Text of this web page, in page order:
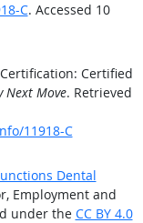
C. Accessed 10
Certified
Next Move. Retrieved
11918-C
Dental
Employment and
under the CC BY 4.0